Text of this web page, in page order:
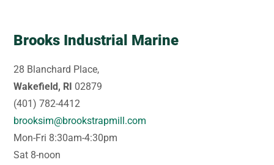
Brooks Industrial Marine
28 Blanchard Place,
Wakefield, RI 02879
(401) 782-4412
brooksim@brookstrapmill.com
Mon-Fri 8:30am-4:30pm
Sat 8-noon